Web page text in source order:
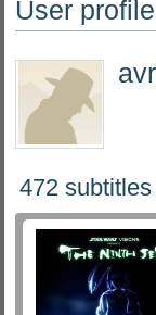
User profile
472 subtitles